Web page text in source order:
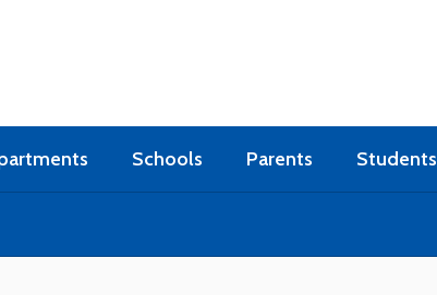
Schools Parents Students